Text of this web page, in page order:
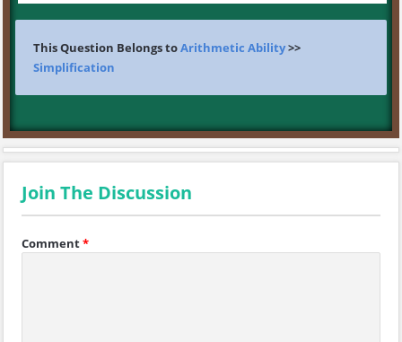
This Question Belongs toArithmetic Ability>>
Simplification
Join The Discussion
Comment*